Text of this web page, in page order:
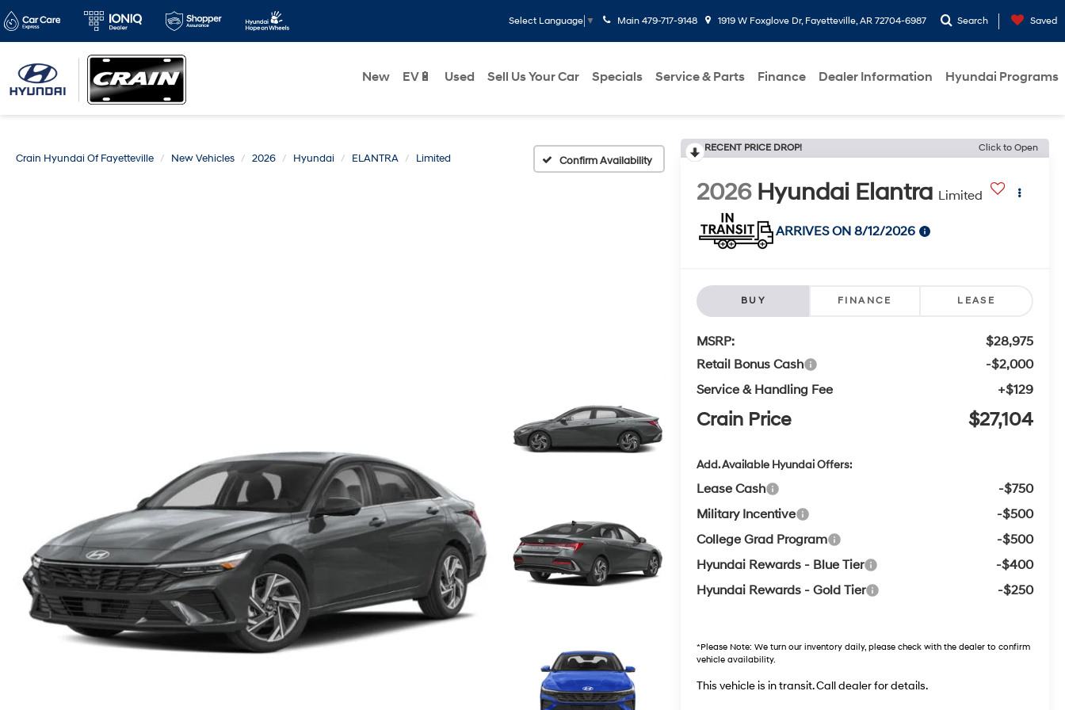
Select Language ▼ Main 479-717-9148 1919 W Foxglove Dr, Fayetteville, AR 72704-6987 Search Saved
New EV🔋 Used Sell Us Your Car Specials Service & Parts Finance Dealer Information Hyundai Programs
Crain Hyundai Of Fayetteville New Vehicles 2026 Hyundai ELANTRA Limited Confirm Availability
RECENT PRICE DROP! Click to Open
2026 Hyundai Elantra Limited
ARRIVES ON 8/12/2026
BUY FINANCE LEASE
MSRP:
$28,975
Retail Bonus Cash
-$2,000
Service & Handling Fee
+$129
Crain Price $27,104
Add. Available Hyundai Offers:
Lease Cash
-$750
Military Incentive
-$500
College Grad Program
-$500
Hyundai Rewards - Blue Tier
-$400
Hyundai Rewards - Gold Tier
-$250
*Please Note: We turn our inventory daily, please check with the dealer to confirm
vehicle availability.
This vehicle is in transit. Call dealer for details.